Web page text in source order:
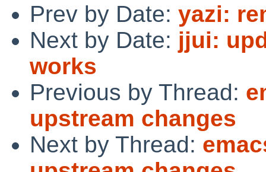
Prev by Date: yazi:
Next by Date: jjui:
works
Previous by Thread:
upstream changes
Next by Thread: